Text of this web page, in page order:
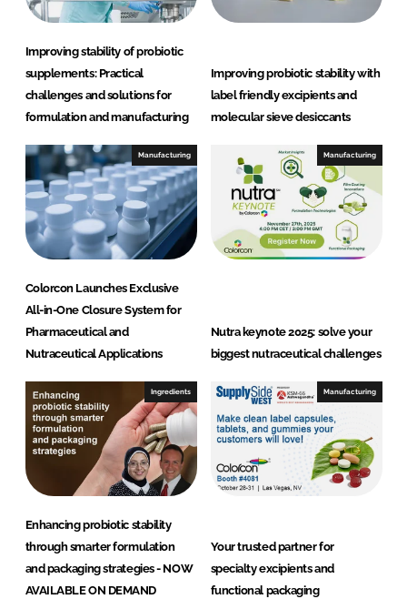
Improving stability of probiotic
supplements: Practical
challenges and solutions for
formulation and manufacturing
Improving probiotic stability with
label friendly excipients and
molecular sieve desiccants
Manufacturing
Colorcon Launches Exclusive
All-in-One Closure System for
Pharmaceutical and
Nutraceutical Applications
Manufacturing
Nutra keynote 2025: solve your
biggest nutraceutical challenges
Ingredients
Enhancing probiotic stability
through smarter formulation
and packaging strategies - NOW
AVAILABLE ON DEMAND
Manufacturing
Your trusted partner for
specialty excipients and
functional packaging